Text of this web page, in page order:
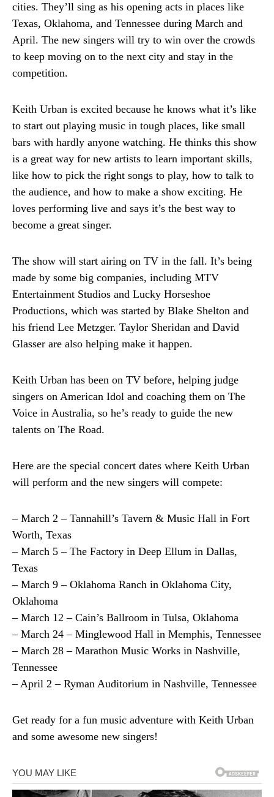
cities. They’ll sing as his opening acts in places like
Texas, Oklahoma, and Tennessee during March and
April. The new singers will try to win over the crowds
to keep moving on to the next city and stay in the
competition.
Keith Urban is excited because he knows what it’s like
to start out playing music in tough places, like small
bars with hardly anyone watching. He thinks this show
is a great way for new artists to learn important skills,
like how to pick the right songs to play, how to talk to
the audience, and how to make a show exciting. He
loves performing live and says it’s the best way to
become a great singer.
The show will start airing on TV in the fall. It’s being
made by some big companies, including MTV
Entertainment Studios and Lucky Horseshoe
Productions, which was started by Blake Shelton and
his friend Lee Metzger. Taylor Sheridan and David
Glasser are also helping make it happen.
Keith Urban has been on TV before, helping judge
singers on American Idol and coaching them on The
Voice in Australia, so he’s ready to guide the new
talents on The Road.
Here are the special concert dates where Keith Urban
will perform and the new singers will compete:
– March 2 – Tannahill’s Tavern & Music Hall in Fort
Worth, Texas
– March 5 – The Factory in Deep Ellum in Dallas,
Texas
– March 9 – Oklahoma Ranch in Oklahoma City,
Oklahoma
– March 12 – Cain’s Ballroom in Tulsa, Oklahoma
– March 24 – Minglewood Hall in Memphis, Tennessee
– March 28 – Marathon Music Works in Nashville,
Tennessee
– April 2 – Ryman Auditorium in Nashville, Tennessee
Get ready for a fun music adventure with Keith Urban
and some awesome new singers!